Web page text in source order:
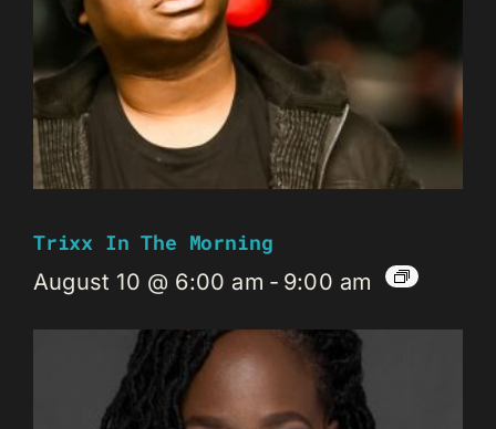
Trixx In The Morning
August 10 @ 6:00 am - 9:00 am